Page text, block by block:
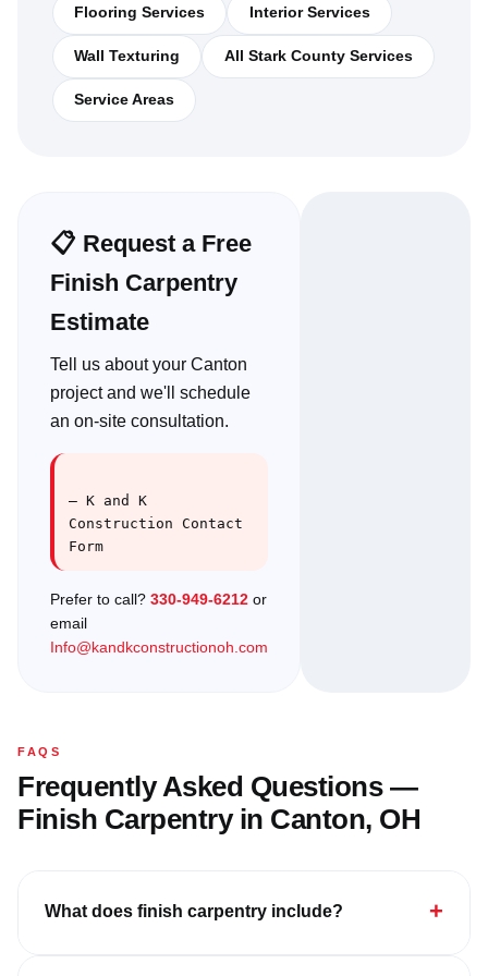
Flooring Services Interior Services
Wall Texturing All Stark County Services
Service Areas
📋 Request a Free
Finish Carpentry
Estimate
Tell us about your Canton
project and we'll schedule
an on-site consultation.
— K and K
Construction Contact
Form
Prefer to call? 330-949-6212or
email
Info@kandkconstructionoh.com
FAQS
Frequently Asked Questions —
Finish Carpentry in Canton, OH
What does finish carpentry include? +